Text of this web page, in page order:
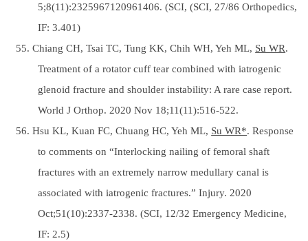
5;8(11):2325967120961406. (SCI, (SCI, 27/86 Orthopedics,
IF: 3.401)
55. Chiang CH, Tsai TC, Tung KK, Chih WH, Yeh ML, Su WR.
Treatment of a rotator cuff tear combined with iatrogenic
glenoid fracture and shoulder instability: A rare case report.
World J Orthop. 2020 Nov 18;11(11):516-522.
56. Hsu KL, Kuan FC, Chuang HC, Yeh ML, Su WR*. Response
to comments on “Interlocking nailing of femoral shaft
fractures with an extremely narrow medullary canal is
associated with iatrogenic fractures.” Injury. 2020
Oct;51(10):2337-2338. (SCI, 12/32 Emergency Medicine,
IF: 2.5)